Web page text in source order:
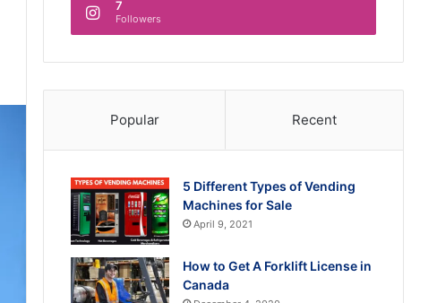
7
Followers
Popular Recent
5 Different Types of Vending
Machines for Sale
April 9, 2021
How to Get A Forklift License in
Canada